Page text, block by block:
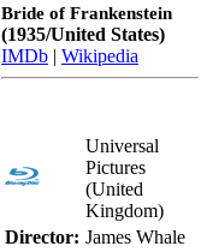
Bride of Frankenstein
(1935/United States)
IMDb
Wikipedia
Universal
Pictures
(United
Kingdom)
Director: James Whale